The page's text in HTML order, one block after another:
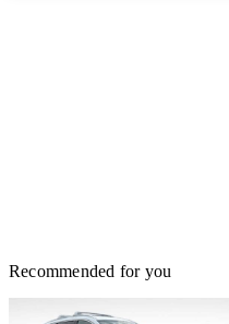
Recommended for you